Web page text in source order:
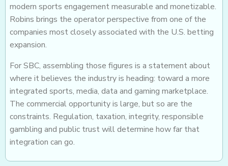
modern sports engagement measurable and monetizable.
Robins brings the operator perspective from one of the
companies most closely associated with the U.S. betting
expansion.
For SBC, assembling those figures is a statement about
where it believes the industry is heading: toward a more
integrated sports, media, data and gaming marketplace.
The commercial opportunity is large, but so are the
constraints. Regulation, taxation, integrity, responsible
gambling and public trust will determine how far that
integration can go.